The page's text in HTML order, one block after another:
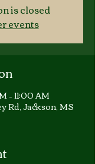
is closed
events
– 11:00 AM
Rd, Jackson, MS